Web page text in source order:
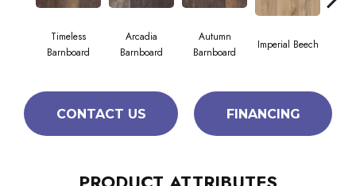
Timeless
Barnboard
Arcadia
Barnboard
Autumn
Barnboard
Imperial Beech
CONTACT US FINANCING